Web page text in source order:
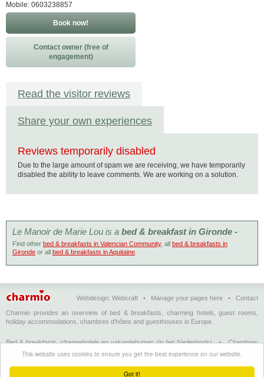
Got it!
This website uses cookies to ensure you get the best experience on our website.
Mobile: 0603238857
Book now!
Contact owner (free of
engagement)
Read the visitor reviews
Share your own experiences
Reviews temporarily disabled
Due to the large amount of spam we are receiving, we have temporarily
disabled the ability to leave comments. We are working on a solution.
Le Manoir de Marie Lou is a bed & breakfast in Gironde -
Find other bed & breakfasts in Valencian Community, all bed & breakfasts in
Gironde or all bed & breakfasts in Aquitaine
Webdesign: Webcraft • Manage your pages here • Contact
Charmio provides an overview of bed & breakfasts, charming hotels, guest rooms,
holiday accommodations, chambres d'hôtes and guesthouses in Europe.
Bed & breakfasts, charmehotels en vakantiehuizen (in het Nederlands)•Chambres
d'hôtes, hôtels de charme et logements de vacances
(en français) •
breakfasts, charming hotels and holiday accommodations
Breakfast, Charme-Hotels und Ferienhäuser (auf Deutsch)•Bed & breakfast, hoteles